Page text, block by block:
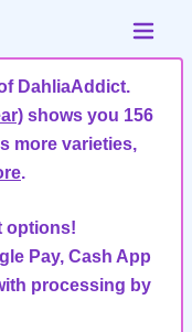
DahliaAddict.
shows you 156
more varieties,
.
options!
Pay, Cash App
processing by